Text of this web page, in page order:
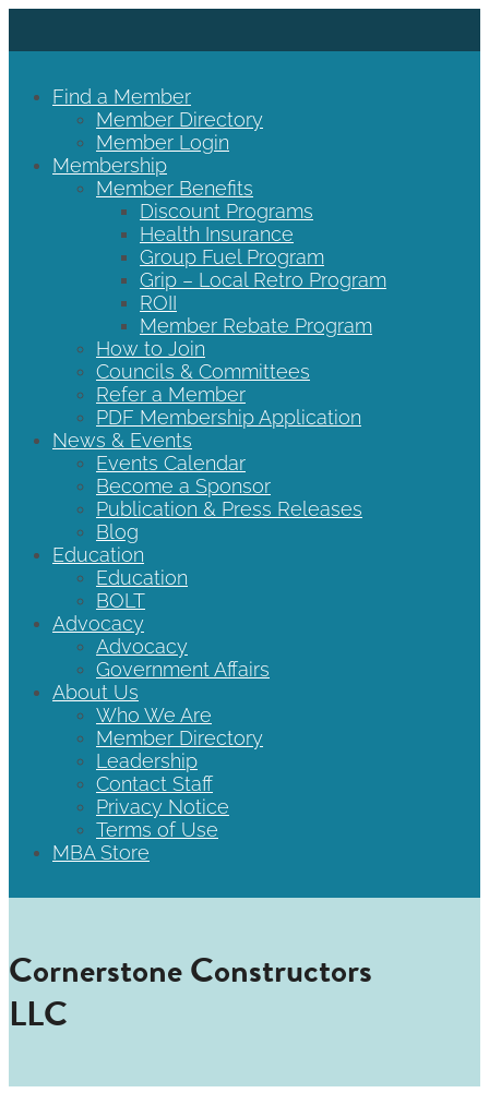
Find a Member
Member Directory
Member Login
Membership
Member Benefits
Discount Programs
Health Insurance
Group Fuel Program
Grip – Local Retro Program
ROII
Member Rebate Program
How to Join
Councils & Committees
Refer a Member
PDF Membership Application
News & Events
Events Calendar
Become a Sponsor
Publication & Press Releases
Blog
Education
Education
BOLT
Advocacy
Advocacy
Government Affairs
About Us
Who We Are
Member Directory
Leadership
Contact Staff
Privacy Notice
Terms of Use
MBA Store
Cornerstone Constructors
LLC